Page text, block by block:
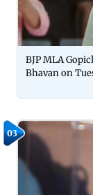
BJP MLA
Bhavan on
03